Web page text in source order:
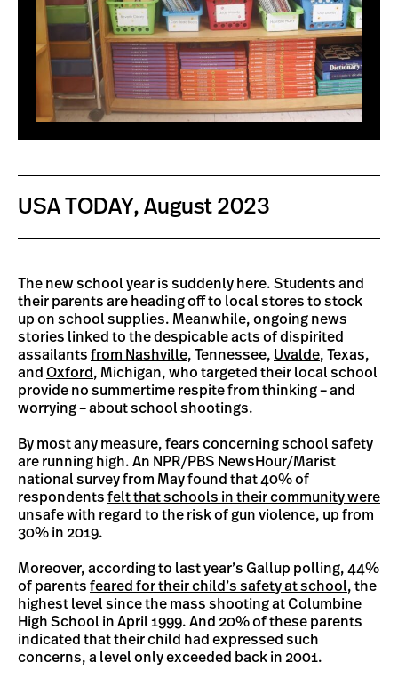
USA TODAY, August 2023
The new school year is suddenly here. Students and
their parents are heading off to local stores to stock
up on school supplies. Meanwhile, ongoing news
stories linked to the despicable acts of dispirited
assailants from Nashville, Tennessee, Uvalde, Texas,
and Oxford , Michigan, who targeted their local school
provide no summertime respite from thinking – and
worrying – about school shootings.
By most any measure, fears concerning school safety
are running high. An NPR/PBS NewsHour/Marist
national survey from May found that 40% of
respondents felt that schools in their community were
unsafewith regard to the risk of gun violence, up from
30% in 2019.
Moreover, according to last year’s Gallup polling, 44%
of parents feared for their child’s safety at school, the
highest level since the mass shooting at Columbine
High School in April 1999. And 20% of these parents
indicated that their child had expressed such
concerns, a level only exceeded back in 2001.